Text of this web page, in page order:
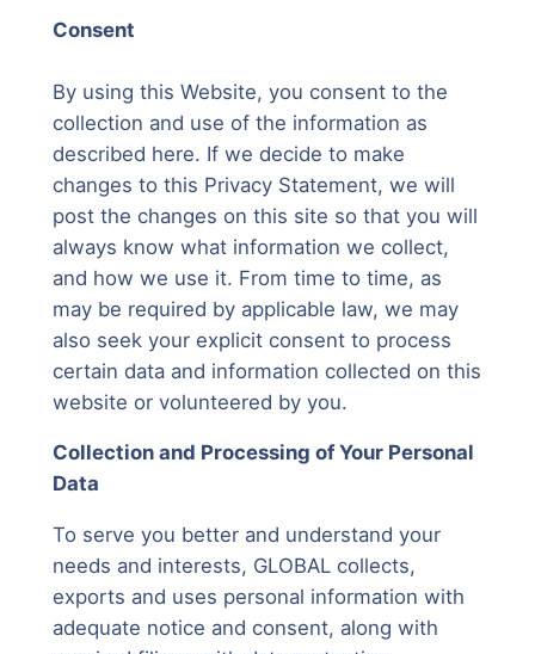
Consent
By using this Website, you consent to the
collection and use of the information as
described here. If we decide to make
changes to this Privacy Statement, we will
post the changes on this site so that you will
always know what information we collect,
and how we use it. From time to time, as
may be required by applicable law, we may
also seek your explicit consent to process
certain data and information collected on this
website or volunteered by you.
Collection and Processing of Your Personal
Data
To serve you better and understand your
needs and interests, GLOBAL collects,
exports and uses personal information with
adequate notice and consent, along with